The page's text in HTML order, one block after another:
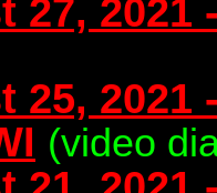
27, 2021
25,
(video